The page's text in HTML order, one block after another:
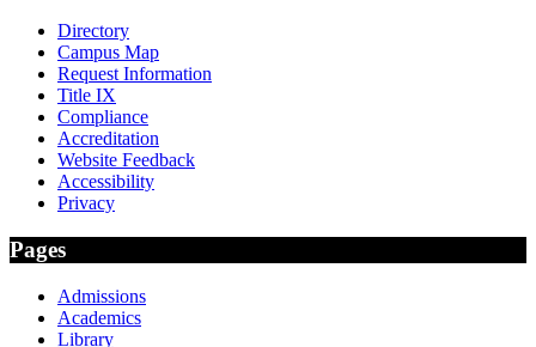
Directory
Campus Map
Request Information
Title IX
Compliance
Accreditation
Website Feedback
Accessibility
Privacy
Pages
Admissions
Academics
Library